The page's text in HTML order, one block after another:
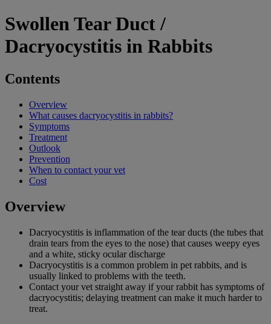
Swollen Tear Duct /
Dacryocystitis in Rabbits
Contents
Overview
What causes dacryocystitis in rabbits?
Symptoms
Treatment
Outlook
Prevention
When to contact your vet
Cost
Overview
Dacryocystitis is inflammation of the tear ducts (the tubes that
drain tears from the eyes to the nose) that causes weepy eyes
and a white, sticky ocular discharge
Dacryocystitis is a common problem in pet rabbits, and is
usually linked to problems with the teeth.
Contact your vet straight away if your rabbit has symptoms of
dacryocystitis; delaying treatment can make it much harder to
treat.